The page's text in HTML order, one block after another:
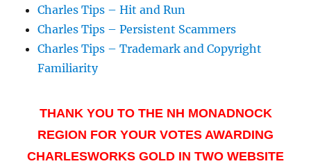
Charles Tips – Hit and Run
Charles Tips – Persistent Scammers
Charles Tips – Trademark and Copyright
Familiarity
THANK YOU TO THE NH MONADNOCK
REGION FOR YOUR VOTES AWARDING
CHARLESWORKS GOLD IN TWO WEBSITE